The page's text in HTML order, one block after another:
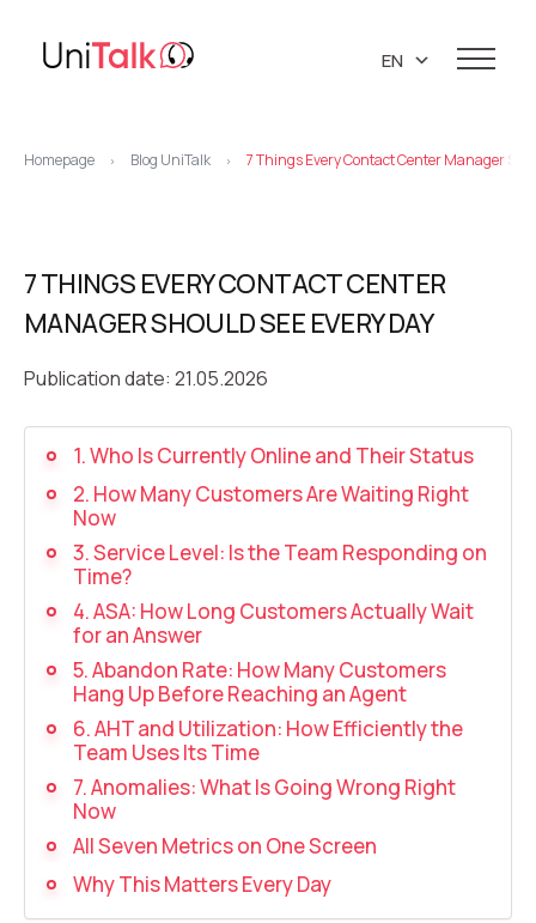
Virtual PBX
Predictive dialing
Callback button
Recording telephone conversations
Speech analytics
UniTalk Contact Center
Automation
AI Voice Agent
Automatic call distribution system
Voice robot
Knowledge base
DEMO CENTER
API references
About us
About company
EN
Homepage > Blog UniTalk > 7 Things Every Contact Center Manager
7 THINGS EVERY CONTACT CENTER
MANAGER SHOULD SEE EVERY DAY
Publication date: 21.05.2026
1. Who Is Currently Online and Their Status
2. How Many Customers Are Waiting Right
Now
3. Service Level: Is the Team Responding on
Time?
4. ASA: How Long Customers Actually Wait
for an Answer
5. Abandon Rate: How Many Customers
Hang Up Before Reaching an Agent
6. AHT and Utilization: How Efficiently the
Team Uses Its Time
7. Anomalies: What Is Going Wrong Right
Now
All Seven Metrics on One Screen
Why This Matters Every Day